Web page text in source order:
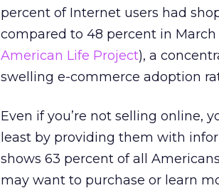
percent of Internet users had
compared to 48 percent in
American Life Project), a
swelling e-commerce adoption
Even if you’re not selling online,
least by providing them with
shows 63 percent of all
may want to purchase or learn